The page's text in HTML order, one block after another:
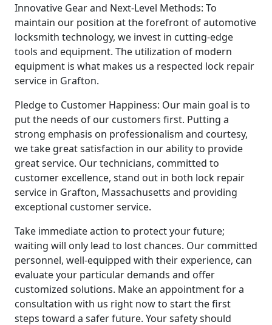
Innovative Gear and Next-Level Methods: To
maintain our position at the forefront of automotive
locksmith technology, we invest in cutting-edge
tools and equipment. The utilization of modern
equipment is what makes us a respected lock repair
service in Grafton.
Pledge to Customer Happiness: Our main goal is to
put the needs of our customers first. Putting a
strong emphasis on professionalism and courtesy,
we take great satisfaction in our ability to provide
great service. Our technicians, committed to
customer excellence, stand out in both lock repair
service in Grafton, Massachusetts and providing
exceptional customer service.
Take immediate action to protect your future;
waiting will only lead to lost chances. Our committed
personnel, well-equipped with their experience, can
evaluate your particular demands and offer
customized solutions. Make an appointment for a
consultation with us right now to start the first
steps toward a safer future. Your safety should